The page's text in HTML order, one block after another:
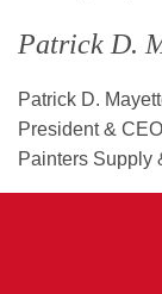
Patrick D.
Patrick D.
President & CEO
Painters Supply